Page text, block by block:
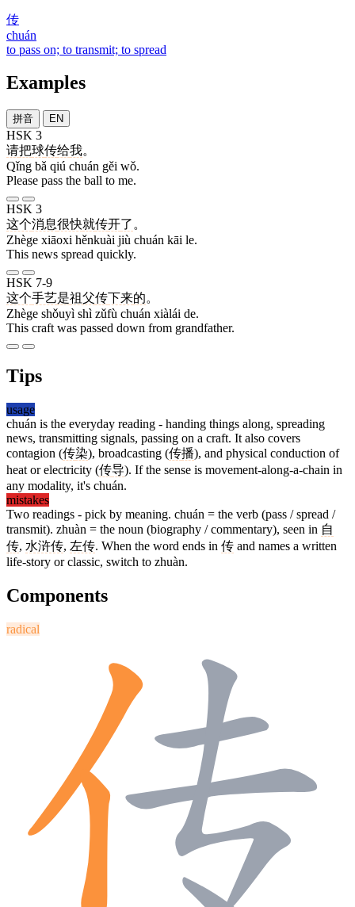
传
chuán
to pass on; to transmit; to spread
Examples
拼音 EN
HSK 3
请把球传给我。
Qǐng bǎ qiú chuán gěi wǒ.
Please pass the ball to me.
HSK 3
这个消息很快就传开了 。
Zhège xiāoxi hěnkuài jiù chuán kāi le.
This news spread quickly.
HSK 7-9
这个手艺是祖父传下来的。
Zhège shǒuyì shì zǔfù chuán xiàlái de.
This craft was passed down from grandfather.
Tips
usage
chuán is the everyday reading - handing things along, spreading
news, transmitting signals, passing on a craft. It also covers
contagion (传染), broadcasting (传播), and physical conduction of
heat or electricity (传导). If the sense is movement-along-a-chain in
any modality, it's chuán.
mistakes
Two readings - pick by meaning. chuán = the verb (pass / spread /
transmit). zhuàn = the noun (biography / commentary), seen in 自
传, 水浒传, 左传. When the word ends in 传 and names a written
life-story or classic, switch to zhuàn.
Components
radical